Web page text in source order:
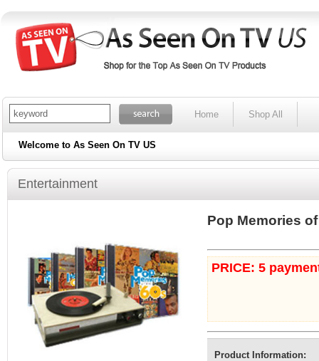
Home Shop All
Welcome to As Seen On TV US
Entertainment
Pop Memories of
PRICE: 5
Product Information: